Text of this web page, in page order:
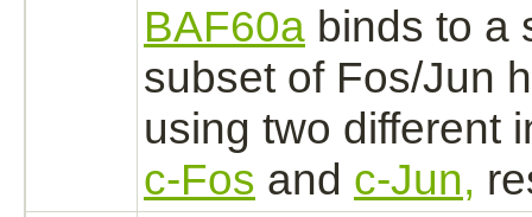
BAF60a binds to a
subset of Fos/Jun
using two different
c-Fos and c-Jun,